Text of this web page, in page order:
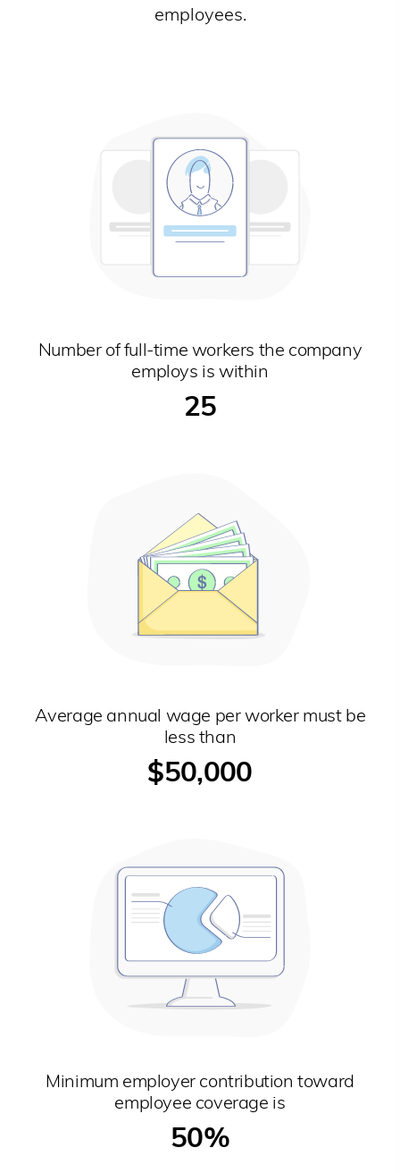
employees.
Number of full-time workers the company
employs is within
25
Average annual wage per worker must be
less than
$50,000
Minimum employer contribution toward
employee coverage is
50%